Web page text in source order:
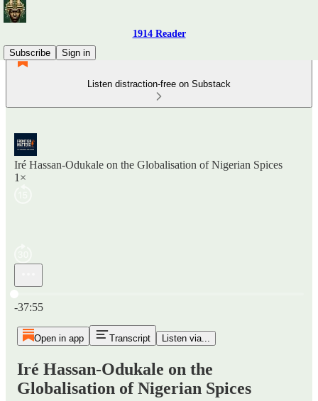
1914 Reader
Subscribe
Sign in
Listen distraction-free on Substack
Iré Hassan-Odukale on the Globalisation of Nigerian Spices
1×
-37:55
Open in app Transcript Listen via...
Iré Hassan-Odukale on the
Globalisation of Nigerian Spices